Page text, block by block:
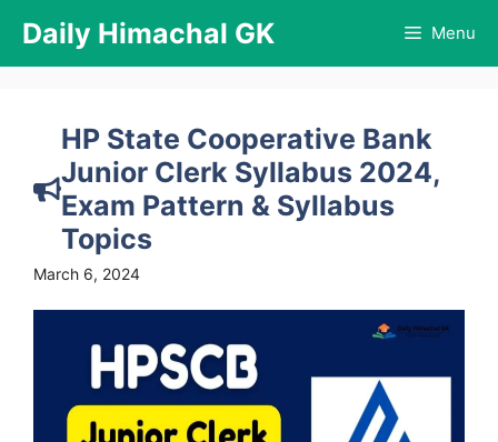
content
Daily Himachal GK Menu
HP State Cooperative Bank
Junior Clerk Syllabus 2024,
Exam Pattern & Syllabus
Topics
March 6, 2024